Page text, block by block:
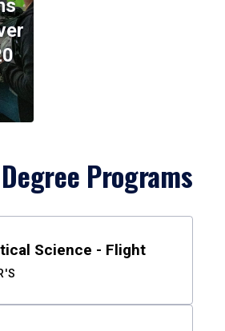
Programs
Science - Flight